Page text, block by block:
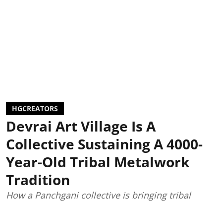
HGCREATORS
Devrai Art Village Is A
Collective Sustaining A 4000-
Year-Old Tribal Metalwork
Tradition
How a Panchgani collective is bringing tribal